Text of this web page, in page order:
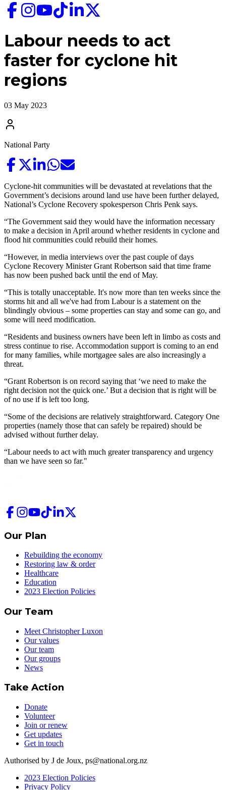
Labour needs to act
faster for cyclone hit
regions
03 May 2023
National Party
Cyclone-hit communities will be devastated at revelations that the
Government’s decisions around land use have been further delayed,
National’s Cyclone Recovery spokesperson Chris Penk says.
“The Government said they would have the information necessary
to make a decision in April around whether residents in cyclone and
flood hit communities could rebuild their homes.
“However, in media interviews over the past couple of days
Cyclone Recovery Minister Grant Robertson said that time frame
has now been pushed back until the end of May.
“This is totally unacceptable. It's now more than ten weeks since the
storms hit and all we've had from Labour is a statement on the
blindingly obvious – some properties can stay and some can go, and
some will need modification.
“Residents and business owners have been left in limbo as costs and
stress continue to rise. Accommodation support is coming to an end
for many families, while mortgagee sales are also increasingly a
threat.
“Grant Robertson is on record saying that ‘we need to make the
right decision not the quick one.’ But a decision that is right will be
of no use if is left too long.
“Some of the decisions are relatively straightforward. Category One
properties (namely those that can safely be repaired) should be
advised without further delay.
“Labour needs to act with much greater transparency and urgency
than we have seen so far."
Our Plan
Rebuilding the economy
Restoring law & order
Healthcare
Education
2023 Election Policies
Our Team
Meet Christopher Luxon
Our values
Our team
Our groups
News
Take Action
Donate
Volunteer
Join or renew
Get updates
Get in touch
Authorised by J de Joux, ps@national.org.nz
2023 Election Policies
Privacy Policy